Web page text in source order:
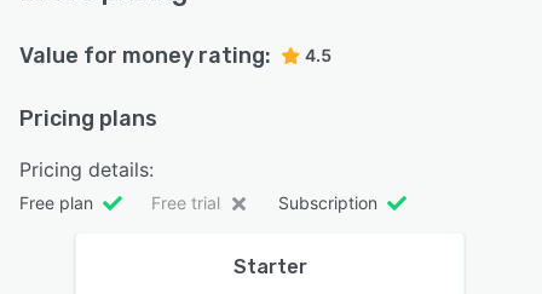
Value for money rating: 4.5
Pricing plans
Pricing details:
Free plan Free trial Subscription
Starter